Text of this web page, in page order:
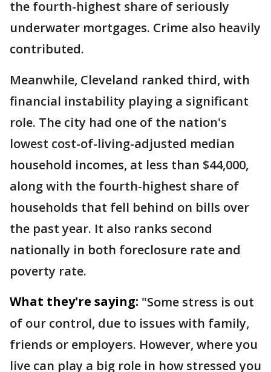
the fourth-highest share of seriously
underwater mortgages. Crime also heavily
contributed.
Meanwhile, Cleveland ranked third, with
financial instability playing a significant
role. The city had one of the nation's
lowest cost-of-living-adjusted median
household incomes, at less than $44,000,
along with the fourth-highest share of
households that fell behind on bills over
the past year. It also ranks second
nationally in both foreclosure rate and
poverty rate.
What they're saying: "Some stress is out
of our control, due to issues with family,
friends or employers. However, where you
live can play a big role in how stressed you